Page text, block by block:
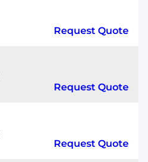
Request Quote
Request Quote
Request Quote